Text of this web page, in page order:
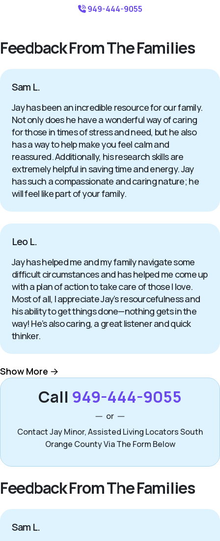
949-444-9055
Feedback From The Families
Sam L.
Jay has been an incredible resource for our family.
Not only does he have a wonderful way of caring
for those in times of stress and need, but he also
has a way to help make you feel calm and
reassured. Additionally, his research skills are
extremely helpful in saving time and energy. Jay
has such a compassionate and caring nature; he
will feel like part of your family.
Leo L.
Jay has helped me and my family navigate some
difficult circumstances and has helped me come up
with a plan of action to take care of those I love.
Most of all, I appreciate Jay’s resourcefulness and
his ability to get things done—nothing gets in the
way! He’s also caring, a great listener and quick
thinker.
Show More
Call 949-444-9055
or
Contact Jay Minor, Assisted Living Locators South
Orange County Via The Form Below
Feedback From The Families
Sam L.